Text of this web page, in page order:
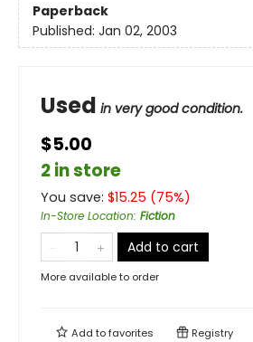
Paperback
Published: Jan 02, 2003
Used in very good condition.
$5.00
2 in store
You save: $15.25 (75%)
In-Store Location: Fiction
Add to cart
More available to order
Add tofavorites Registry